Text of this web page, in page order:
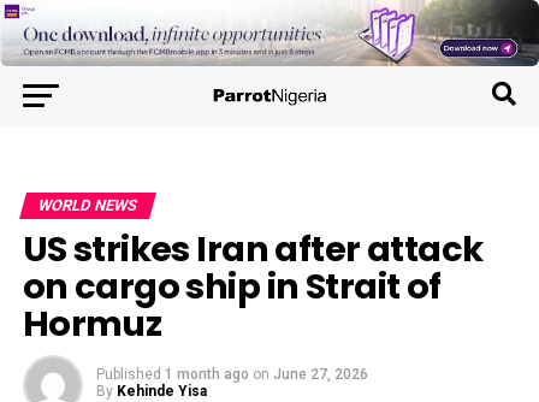
WORLD NEWS
US strikes Iran after attack
on cargo ship in Strait of
Hormuz
Published 1 month ago on June 27, 2026
By Kehinde Yisa